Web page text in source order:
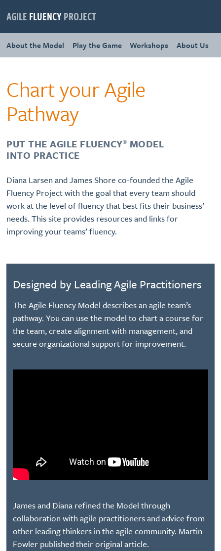
AGILEFLUENCYPROJECT
About the Model Play the Game Workshops About Us
Chart your Agile
Pathway
PUT THE AGILE FLUENCY® MODEL
INTO PRACTICE
Diana Larsen and James Shore co-founded the Agile
Fluency Project with the goal that every team should
work at the level of fluency that best fits their business’
needs. This site provides resources and links for
improving your teams’ fluency.
Designed by Leading Agile Practitioners
The Agile Fluency Model describes an agile team’s
pathway. You can use the model to chart a course for
the team, create alignment with management, and
secure organizational support for improvement.
James and Diana refined the Model through
collaboration with agile practitioners and advice from
other leading thinkers in the agile community. Martin
Fowler published their original article.